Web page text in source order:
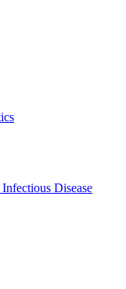
Disease